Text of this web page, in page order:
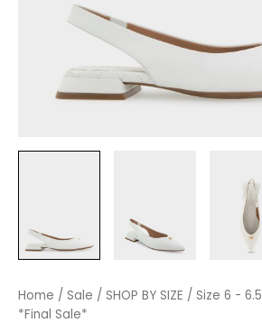
Home / Sale / SHOP BY SIZE / Size 6 - 6.5
*Final Sale* OriginalCurrent
Nayana
*Final